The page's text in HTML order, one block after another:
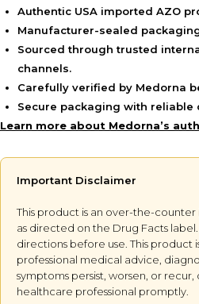
Authentic USA imported AZO
Manufacturer-sealed
Sourced through trusted
channels.
Carefully verified by Medorna
Secure packaging with reliable
Learn more about Medorna’s
Important Disclaimer
This product is an over-the-counter
as directed on the Drug Facts
directions before use. This
professional medical advice,
symptoms persist, worsen, or
healthcare professional promptly.